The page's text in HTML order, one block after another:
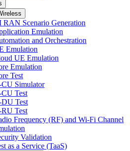
RAN Scenario Generation
Emulation
and Orchestration
Emulation
UE Emulation
Emulation
Test
Simulator
Test
Test
Test
Frequency (RF) and Wi-Fi Channel
Validation
as a Service (TaaS)